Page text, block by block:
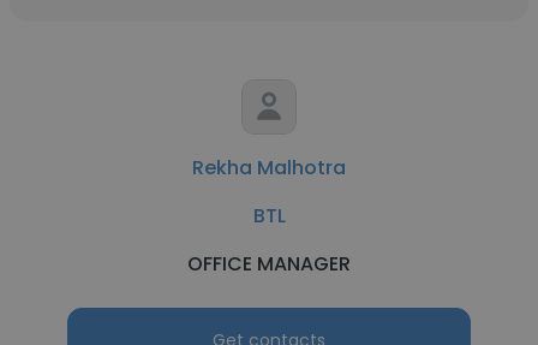
Rekha Malhotra
BTL
OFFICE MANAGER
Get contacts